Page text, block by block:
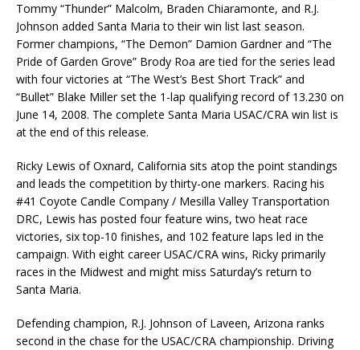
Tommy “Thunder” Malcolm, Braden Chiaramonte, and R.J.
Johnson added Santa Maria to their win list last season.
Former champions, “The Demon” Damion Gardner and “The
Pride of Garden Grove” Brody Roa are tied for the series lead
with four victories at “The West’s Best Short Track” and
“Bullet” Blake Miller set the 1-lap qualifying record of 13.230 on
June 14, 2008. The complete Santa Maria USAC/CRA win list is
at the end of this release.
Ricky Lewis of Oxnard, California sits atop the point standings
and leads the competition by thirty-one markers. Racing his
#41 Coyote Candle Company / Mesilla Valley Transportation
DRC, Lewis has posted four feature wins, two heat race
victories, six top-10 finishes, and 102 feature laps led in the
campaign. With eight career USAC/CRA wins, Ricky primarily
races in the Midwest and might miss Saturday’s return to
Santa Maria.
Defending champion, R.J. Johnson of Laveen, Arizona ranks
second in the chase for the USAC/CRA championship. Driving